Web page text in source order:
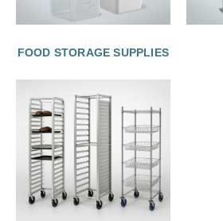
FOOD STORAGE SUPPLIES